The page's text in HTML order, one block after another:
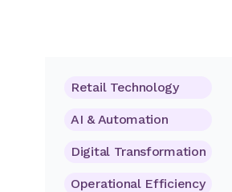
Retail Technology
AI & Automation
Digital Transformation
Operational Efficiency